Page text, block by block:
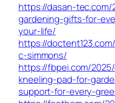
https://dasan-
gardening-gifts-for-
your-life/
https://
c-simmons/
https://fbpei.com/
kneeling-pad-for-
support-for-every-